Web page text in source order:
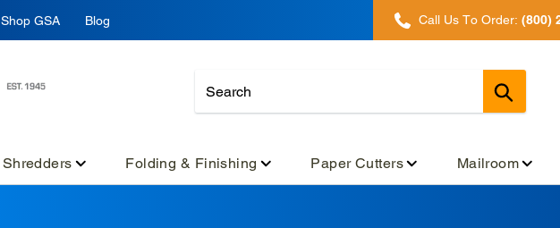
Shop GSA Blog Call Us To Order: (800)
Submit
Shredders Folding & Finishing Paper Cutters Mailroom